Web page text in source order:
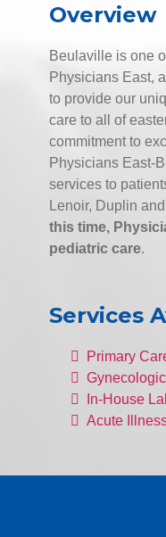
Overview
Beulaville is one
Physicians East,
to provide our
care to all of
commitment to
Physicians East-
services to
Lenoir, Duplin
this time,
pediatric care.
Services
Primary
In-House
Acute